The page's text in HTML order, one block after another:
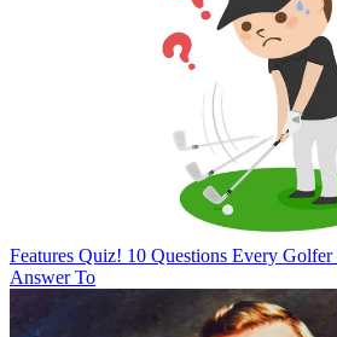
Features Quiz! 10 Questions Every
Answer To